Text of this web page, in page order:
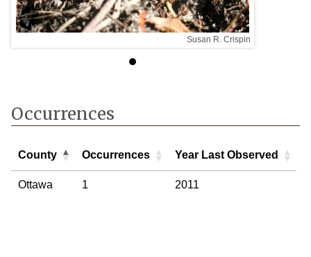
Susan R. Crispin
Occurrences
County Occurrences Year Last Observed
County Occurrences Year Last Observed
Ottawa 1 2011